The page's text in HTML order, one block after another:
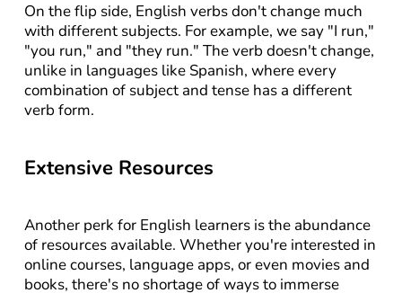
On the flip side, English verbs don't change much
with different subjects. For example, we say "I run,"
"you run," and "they run." The verb doesn't change,
unlike in languages like Spanish, where every
combination of subject and tense has a different
verb form.
Extensive Resources
Another perk for English learners is the abundance
of resources available. Whether you're interested in
online courses, language apps, or even movies and
books, there's no shortage of ways to immerse